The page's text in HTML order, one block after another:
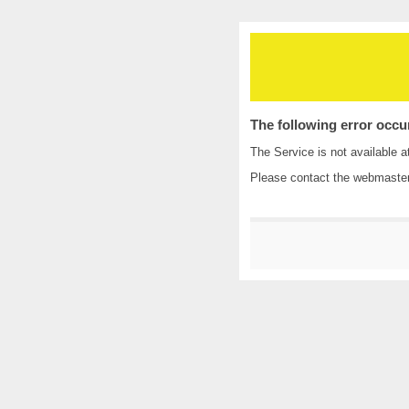
The following error
The Service is not available
Please contact the